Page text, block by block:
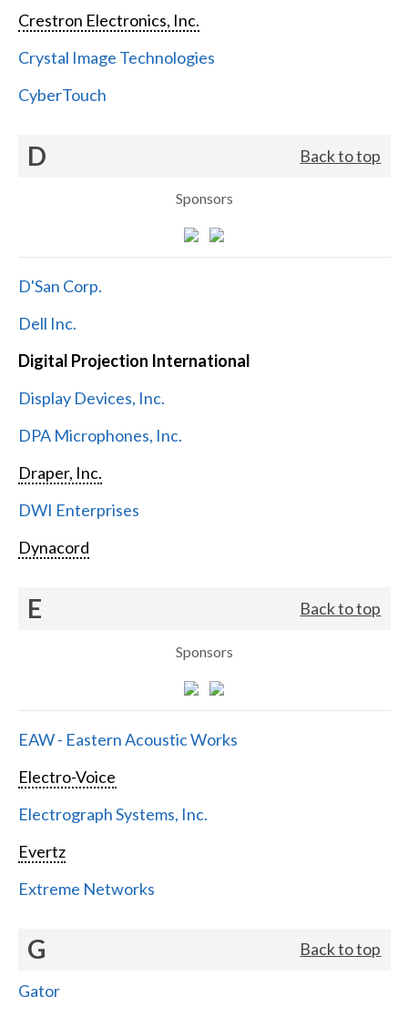
Crestron Electronics, Inc.
Crystal Image Technologies
CyberTouch
D Back to top
Sponsors
D'San Corp.
Dell Inc.
Digital Projection International
Display Devices, Inc.
DPA Microphones, Inc.
Draper, Inc.
DWI Enterprises
Dynacord
E Back to top
Sponsors
EAW - Eastern Acoustic Works
Electro-Voice
Electrograph Systems, Inc.
Evertz
Extreme Networks
G Back to top
Gator